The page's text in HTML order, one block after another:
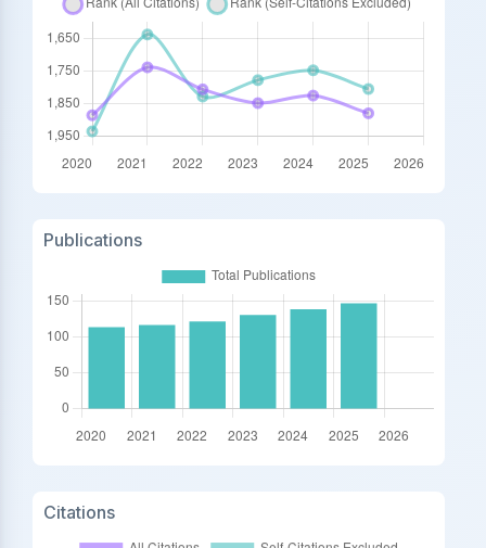
Publications
Citations